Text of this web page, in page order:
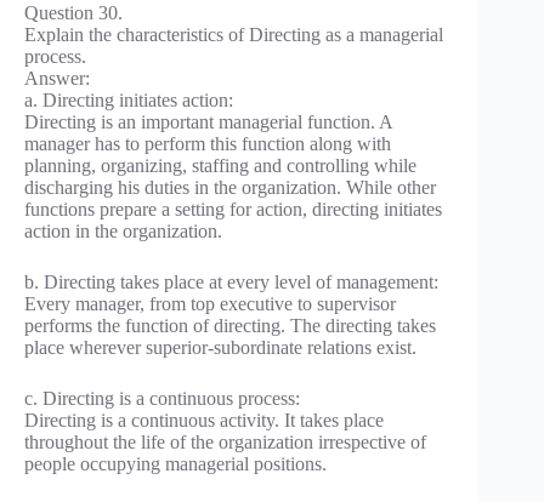
Question 30.
Explain the characteristics of Directing as a managerial
process.
Answer:
a. Directing initiates action:
Directing is an important managerial function. A
manager has to perform this function along with
planning, organizing, staffing and controlling while
discharging his duties in the organization. While other
functions prepare a setting for action, directing initiates
action in the organization.
b. Directing takes place at every level of management:
Every manager, from top executive to supervisor
performs the function of directing. The directing takes
place wherever superior-subordinate relations exist.
c. Directing is a continuous process:
Directing is a continuous activity. It takes place
throughout the life of the organization irrespective of
people occupying managerial positions.